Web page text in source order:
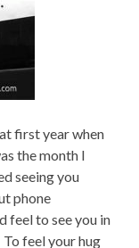
first year when
the month I
seeing you
phone
feel to see you in
feel your hug